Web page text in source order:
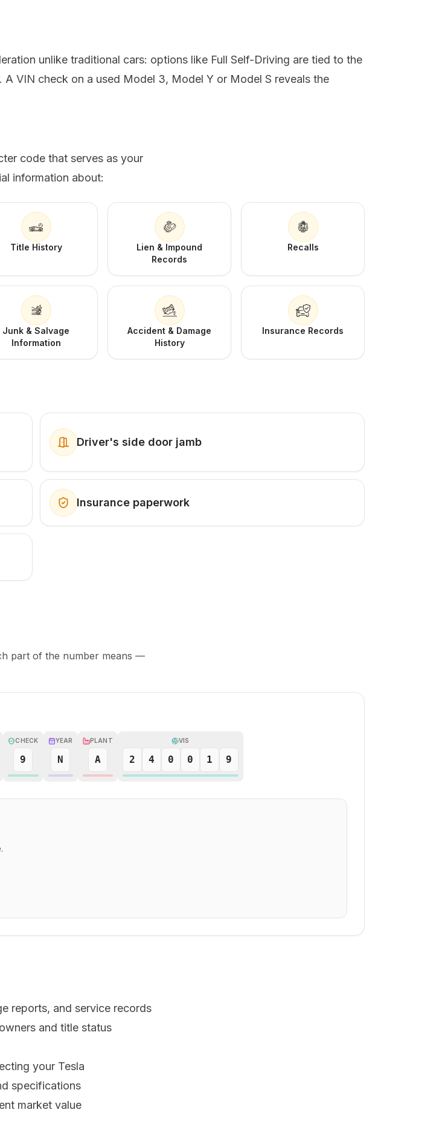
unlike traditional cars: options like Full Self-Driving are tied to the
VIN check on a used Model 3, Model Y or Model S reveals the
code that serves as your
information about:
Title History
Lien & Impound
Records
Recalls
Junk & Salvage
Information
Accident & Damage
History
Insurance Records
Driver's side door jamb
Insurance paperwork
part of the number means —
CHECK
9
YEAR
N
PLANT
A
VIS
2 4 0 0 1 9
reports, and service records
and title status
your Tesla
specifications
market value